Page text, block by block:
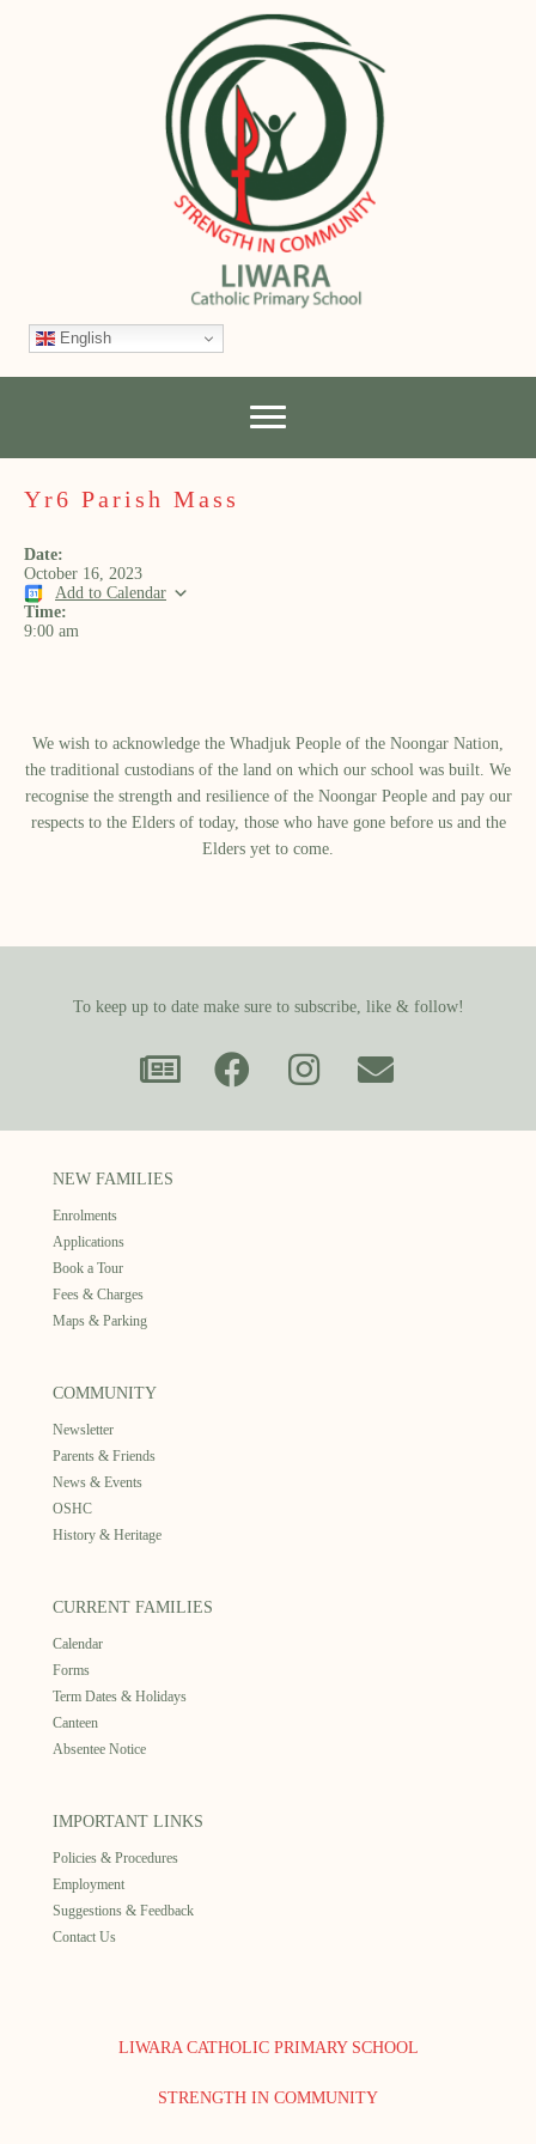
English
Yr6 Parish Mass
Date:
October 16, 2023
Add to Calendar
Time:
9:00 am
We wish to acknowledge the Whadjuk People of the Noongar Nation,
the traditional custodians of the land on which our school was built.​ We
recognise the strength and resilience of the Noongar People and pay our
respects to the Elders of today, those who have gone before us and the
Elders yet to come.
To keep up to date make sure to subscribe, like & follow!
NEW FAMILIES
Enrolments
Applications
Book a Tour
Fees & Charges
Maps & Parking
COMMUNITY
Newsletter
Parents & Friends
News & Events
OSHC
History & Heritage
CURRENT FAMILIES
Calendar
Forms
Term Dates & Holidays
Canteen
Absentee Notice
IMPORTANT LINKS
Policies & Procedures
Employment
Suggestions & Feedback
Contact Us
LIWARA CATHOLIC PRIMARY SCHOOL
STRENGTH IN COMMUNITY